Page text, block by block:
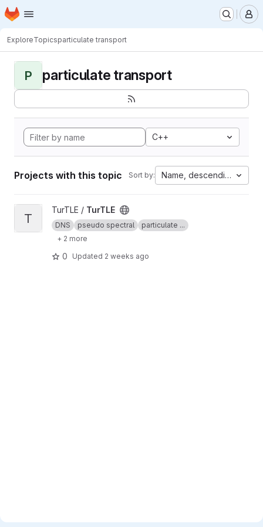
Skip to main content
Homepage
ExploreTopicsparticulate transport
P particulate transport
C++
Projects with this topic Sort by: Name, descending
View TurTLE project
T
TurTLE / TurTLE
DNS pseudo spectral
particulate ...
+ 2 more
0 Updated 2 weeks ago